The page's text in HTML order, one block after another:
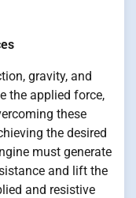
gravity, and
the applied force,
these
the desired
must generate
and lift the
and resistive